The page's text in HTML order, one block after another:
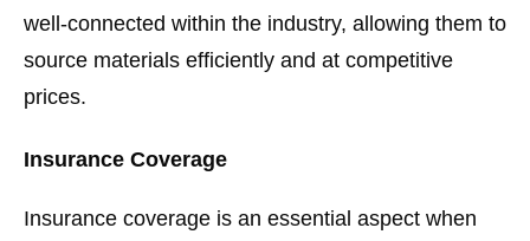
well-connected within the industry, allowing them to
source materials efficiently and at competitive
prices.
Insurance Coverage
Insurance coverage is an essential aspect when